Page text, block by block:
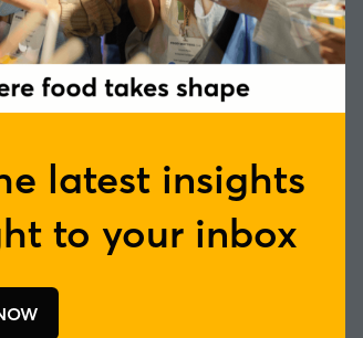
latest insights
to your inbox
15, L2